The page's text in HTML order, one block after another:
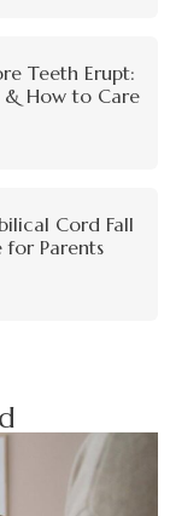
Teeth Erupt:
How to Care
Cord Fall
for Parents